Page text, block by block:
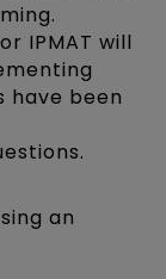
IPMAT will
have been
an